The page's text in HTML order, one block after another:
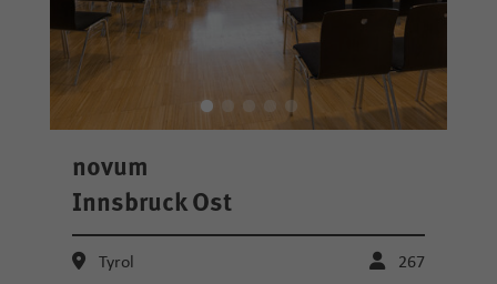
novum
Innsbruck Ost
Tyrol 267